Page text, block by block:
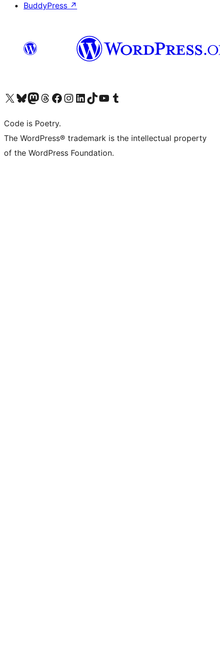
BuddyPress ↗
Visit our X (formerly Twitter) account
Visit our Bluesky account
Visit our Mastodon account
Visit our Threads account
Visit our Facebook page
Visit our Instagram account
Visit our LinkedIn account
Visit our TikTok account
Visit our YouTube channel
Visit our Tumblr account
Code is Poetry.
The WordPress® trademark is the intellectual property
of the WordPress Foundation.